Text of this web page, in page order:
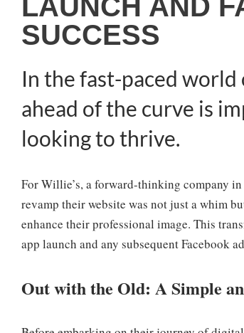
LAUNCH AND
SUCCESS
In the fast-paced
ahead of the curve is
looking to thrive.
For Willie’s, a forward-thinking company
revamp their website was not just a whim
enhance their professional image. This
app launch and any subsequent Facebook
Out with the Old: A Simple